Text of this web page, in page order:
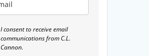
I consent to receive email
communications from C.L.
Cannon.